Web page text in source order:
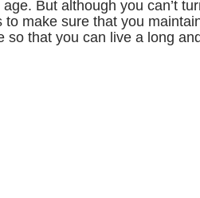
But although you can’t
to make sure that you
so that you can live a long